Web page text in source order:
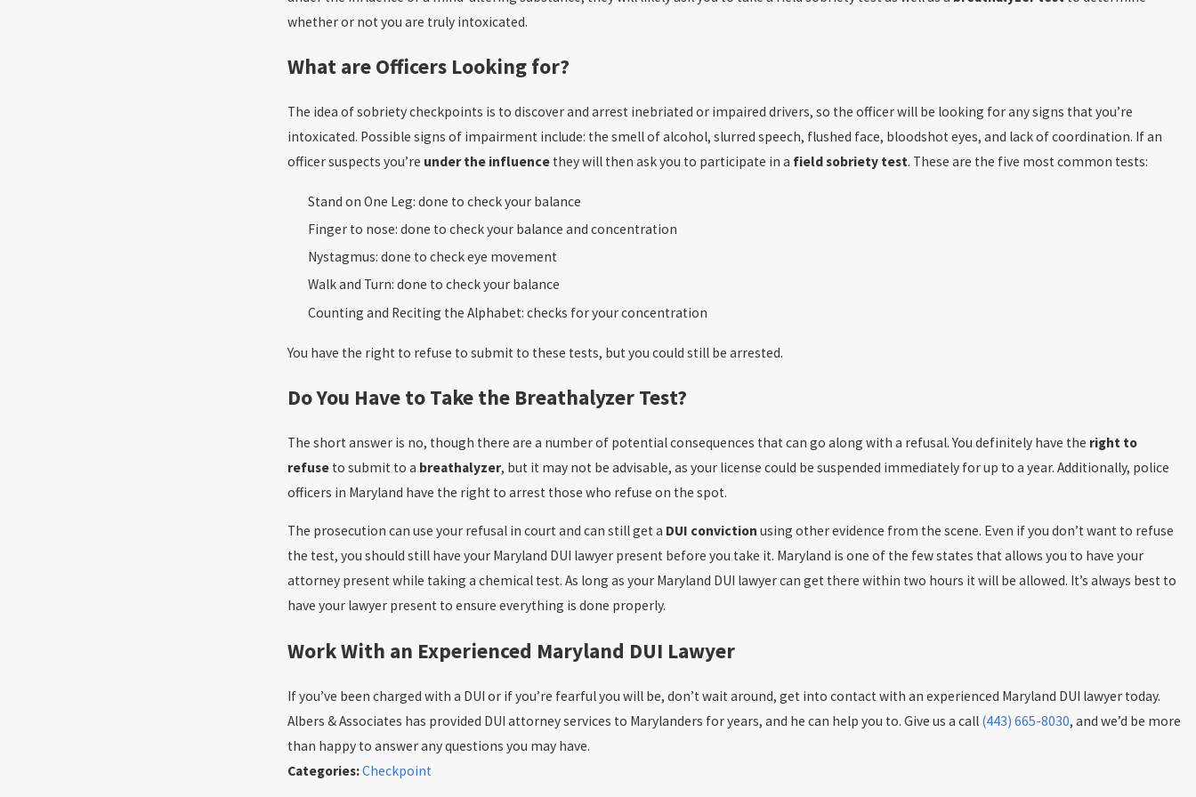
whether or not you are truly intoxicated.
What are Officers Looking for?
The idea of sobriety checkpoints is to discover and arrest inebriated or impaired drivers, so the officer will be looking for any signs that you’re
intoxicated. Possible signs of impairment include: the smell of alcohol, slurred speech, flushed face, bloodshot eyes, and lack of coordination. If an
officer suspects you’re under the influencethey will then ask you to participate in a field sobriety test. These are the five most common tests:
Stand on One Leg: done to check your balance
Finger to nose: done to check your balance and concentration
Nystagmus: done to check eye movement
Walk and Turn: done to check your balance
Counting and Reciting the Alphabet: checks for your concentration
You have the right to refuse to submit to these tests, but you could still be arrested.
Do You Have to Take the Breathalyzer Test?
The short answer is no, though there are a number of potential consequences that can go along with a refusal. You definitely have the right to
refuseto submit to a breathalyzer, but it may not be advisable, as your license could be suspended immediately for up to a year. Additionally, police
officers in Maryland have the right to arrest those who refuse on the spot.
The prosecution can use your refusal in court and can still get a DUI conviction using other evidence from the scene. Even if you don’t want to refuse
the test, you should still have your Maryland DUI lawyer present before you take it. Maryland is one of the few states that allows you to have your
attorney present while taking a chemical test. As long as your Maryland DUI lawyer can get there within two hours it will be allowed. It’s always best to
have your lawyer present to ensure everything is done properly.
Work With an Experienced Maryland DUI Lawyer
If you’ve been charged with a DUI or if you’re fearful you will be, don’t wait around, get into contact with an experienced Maryland DUI lawyer today.
Albers & Associates has provided DUI attorney services to Marylanders for years, and he can help you to. Give us a call (443) 665-8030, and we’d be more
than happy to answer any questions you may have.
Categories:Checkpoint